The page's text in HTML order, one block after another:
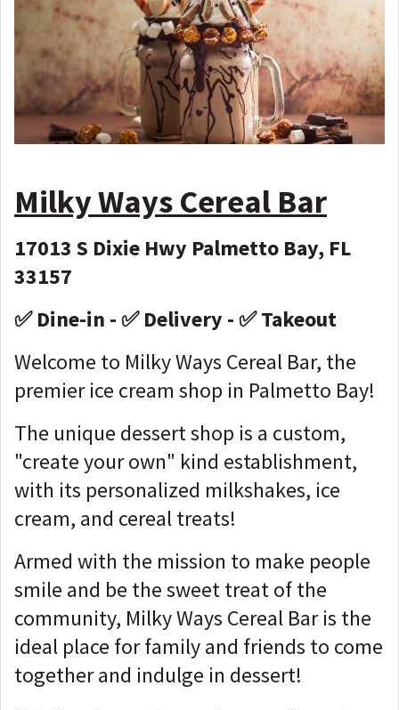
Milky Ways Cereal Bar
17013 S Dixie Hwy Palmetto Bay, FL
33157
✅ Dine-in - ✅ Delivery - ✅ Takeout
Welcome to Milky Ways Cereal Bar, the
premier ice cream shop in Palmetto Bay!
The unique dessert shop is a custom,
"create your own" kind establishment,
with its personalized milkshakes, ice
cream, and cereal treats!
Armed with the mission to make people
smile and be the sweet treat of the
community, Milky Ways Cereal Bar is the
ideal place for family and friends to come
together and indulge in dessert!